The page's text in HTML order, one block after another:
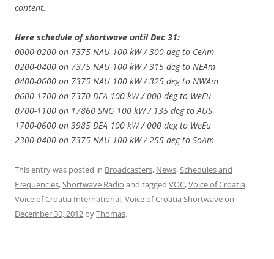
content.
Here schedule of shortwave until Dec 31:
0000-0200 on 7375 NAU 100 kW / 300 deg to CeAm
0200-0400 on 7375 NAU 100 kW / 315 deg to NEAm
0400-0600 on 7375 NAU 100 kW / 325 deg to NWAm
0600-1700 on 7370 DEA 100 kW / 000 deg to WeEu
0700-1100 on 17860 SNG 100 kW / 135 deg to AUS
1700-0600 on 3985 DEA 100 kW / 000 deg to WeEu
2300-0400 on 7375 NAU 100 kW / 255 deg to SoAm
This entry was posted in Broadcasters, News,Schedules and
Frequencies,Shortwave Radio and tagged VOC,Voice of Croatia,
Voice of Croatia International,Voice of Croatia Shortwaveon
December 30, 2012 byThomas.